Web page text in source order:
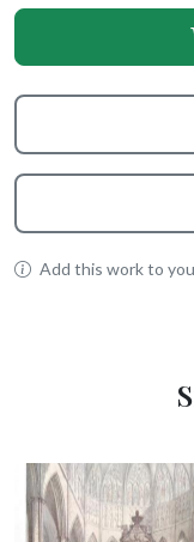
Add this work to